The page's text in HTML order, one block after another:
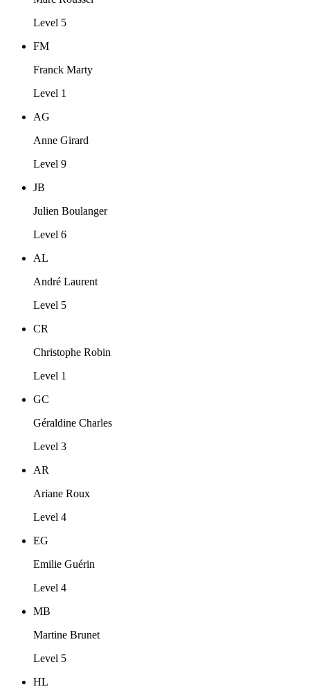
Level 5
FM
Franck Marty
Level 1
AG
Anne Girard
Level 9
JB
Julien Boulanger
Level 6
AL
André Laurent
Level 5
CR
Christophe Robin
Level 1
GC
Géraldine Charles
Level 3
AR
Ariane Roux
Level 4
EG
Emilie Guérin
Level 4
MB
Martine Brunet
Level 5
HL